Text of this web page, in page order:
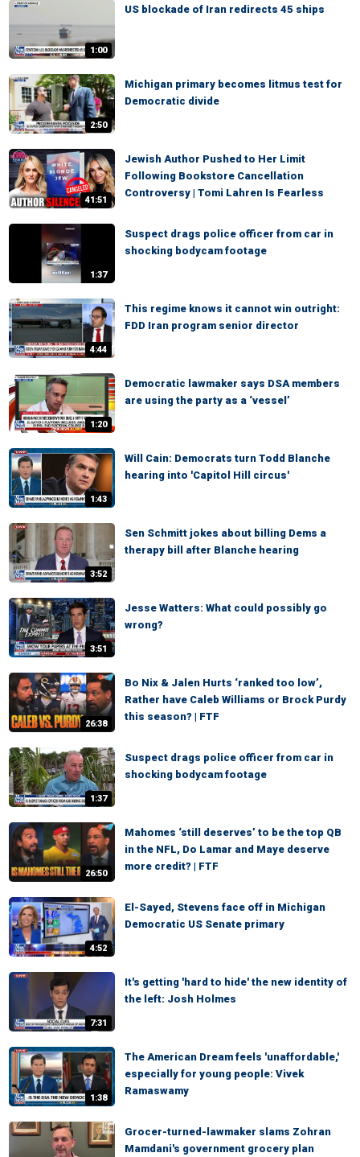
1:00
US blockade of Iran redirects 45 ships
2:50
Michigan primary becomes litmus test for
Democratic divide
41:51
Jewish Author Pushed to Her Limit
Following Bookstore Cancellation
Controversy | Tomi Lahren Is Fearless
1:37
Suspect drags police officer from car in
shocking bodycam footage
4:44
This regime knows it cannot win outright:
FDD Iran program senior director
1:20
Democratic lawmaker says DSA members
are using the party as a ‘vessel’
1:43
Will Cain: Democrats turn Todd Blanche
hearing into 'Capitol Hill circus'
3:52
Sen Schmitt jokes about billing Dems a
therapy bill after Blanche hearing
3:51
Jesse Watters: What could possibly go
wrong?
26:38
Bo Nix & Jalen Hurts ‘ranked too low’,
Rather have Caleb Williams or Brock Purdy
this season? | FTF
1:37
Suspect drags police officer from car in
shocking bodycam footage
26:50
Mahomes ‘still deserves’ to be the top QB
in the NFL, Do Lamar and Maye deserve
more credit? | FTF
4:52
El-Sayed, Stevens face off in Michigan
Democratic US Senate primary
7:31
It's getting 'hard to hide' the new identity of
the left: Josh Holmes
1:38
The American Dream feels 'unaffordable,'
especially for young people: Vivek
Ramaswamy
Grocer-turned-lawmaker slams Zohran
Mamdani's government grocery plan